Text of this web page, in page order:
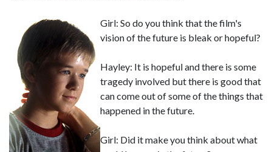
Girl: So do you think that the film's
vision of the future is bleak or hopeful?
Hayley: It is hopeful and there is some
tragedy involved but there is good that
can come out of some of the things that
happened in the future.
Girl: Did it make you think about what